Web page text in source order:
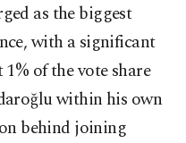
as the biggest
with a significant
of the vote share
within his own
behind joining